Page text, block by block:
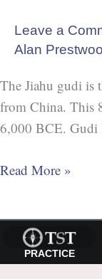
Leave a
Alan
The Jiahu gudi is
from China. This
6,000 BCE. Gudi
Read More »
PRACTICE